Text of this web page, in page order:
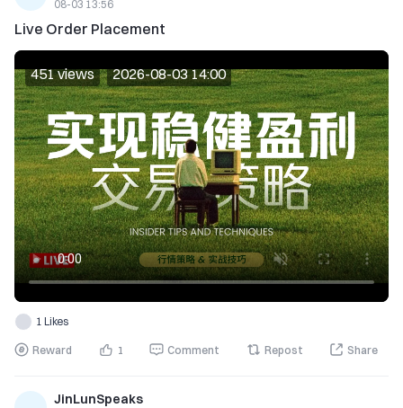
08-03 13:56
Live Order Placement
451 views 2026-08-03 14:00
1 Likes
Reward 1 Comment Repost Share
JinLunSpeaks